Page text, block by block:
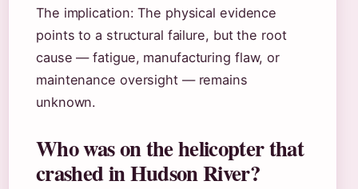
The implication: The physical evidence
points to a structural failure, but the root
cause — fatigue, manufacturing flaw, or
maintenance oversight — remains
unknown.
Who was on the helicopter that
crashed in Hudson River?